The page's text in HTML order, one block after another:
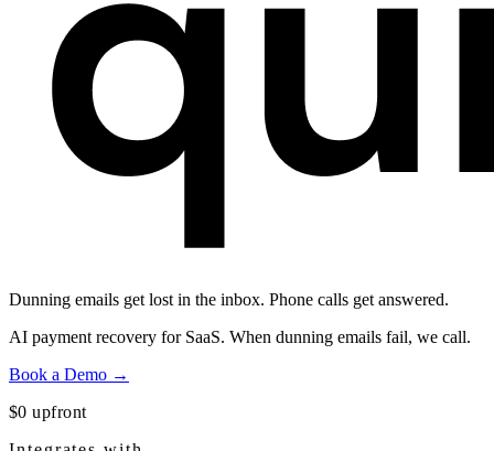
Dunning emails get lost in the inbox. Phone calls get answered.
AI payment recovery for SaaS. When dunning emails fail, we call.
Book a Demo →
$0 upfront